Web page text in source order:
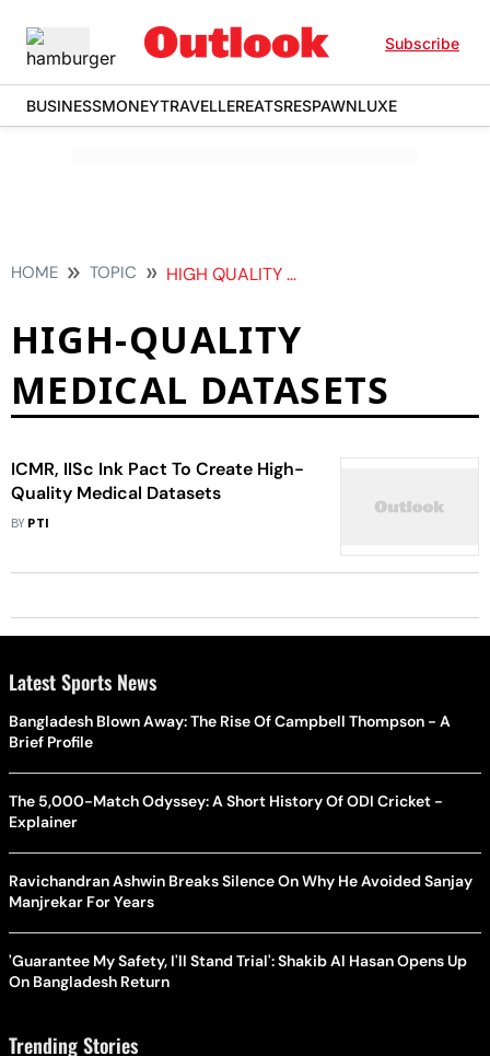
Subscribe
BUSINESSMONEYTRAVELLEREATSRESPAWNLUXE
HOME TOPIC HIGH QUALITY MEDICAL DATASETS
HIGH-QUALITY
MEDICAL DATASETS
ICMR, IISc Ink Pact To Create High-
Quality Medical Datasets
BY PTI
Latest Sports News
Bangladesh Blown Away: The Rise Of Campbell Thompson - A
Brief Profile
The 5,000-Match Odyssey: A Short History Of ODI Cricket -
Explainer
Ravichandran Ashwin Breaks Silence On Why He Avoided Sanjay
Manjrekar For Years
'Guarantee My Safety, I'll Stand Trial': Shakib Al Hasan Opens Up
On Bangladesh Return
Trending Stories